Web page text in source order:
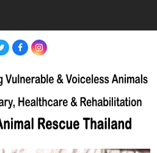
TwitterFacebookInstagram